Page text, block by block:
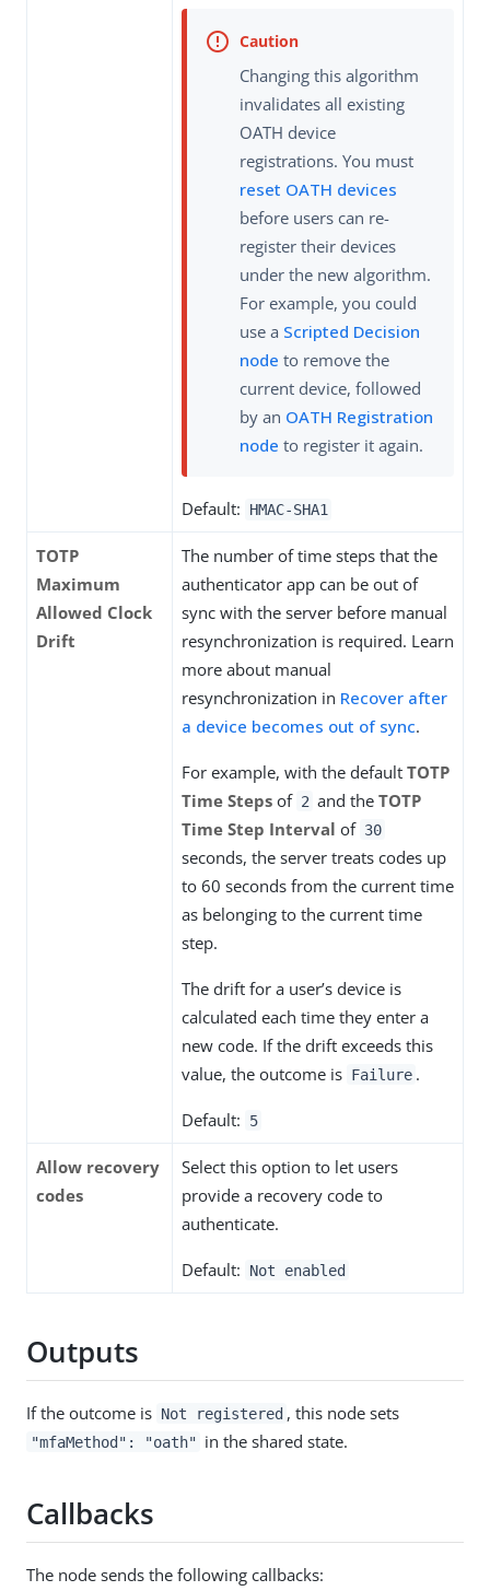
Changing this algorithm
invalidates all existing
OATH device
registrations. You must
reset OATH devices
before users can re-
register their devices
under the new algorithm.
For example, you could
use a Scripted Decision
node to remove the
current device, followed
by an OATH Registration
node to register it again.
Default: HMAC-SHA1
TOTP
Maximum
Allowed Clock
Drift
The number of time steps that the
authenticator app can be out of
sync with the server before manual
resynchronization is required. Learn
more about manual
resynchronization in Recover after
a device becomes out of sync.
For example, with the default TOTP
Time Steps of 2 and theTOTP
Time Step Interval of 30
seconds, the server treats codes up
to 60 seconds from the current time
as belonging to the current time
step.
The drift for a user’s device is
calculated each time they enter a
new code. If the drift exceeds this
value, the outcome is Failure .
Default: 5
Allow recovery
codes
Select this option to let users
provide a recovery code to
authenticate.
Default: Not enabled
Outputs
If the outcome is Not registered , this node sets
"mfaMethod": "oath" in the shared state.
Callbacks
The node sends the following callbacks: